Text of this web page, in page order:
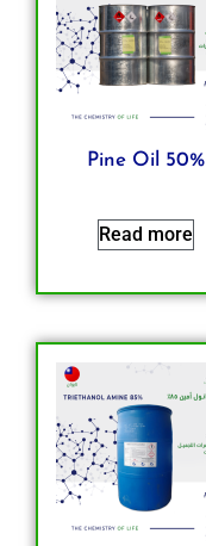
Pine Oil 50%
Read more